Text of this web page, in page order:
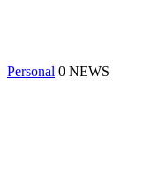
Personal 0 NEWS